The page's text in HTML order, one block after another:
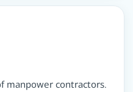
manpower contractors.